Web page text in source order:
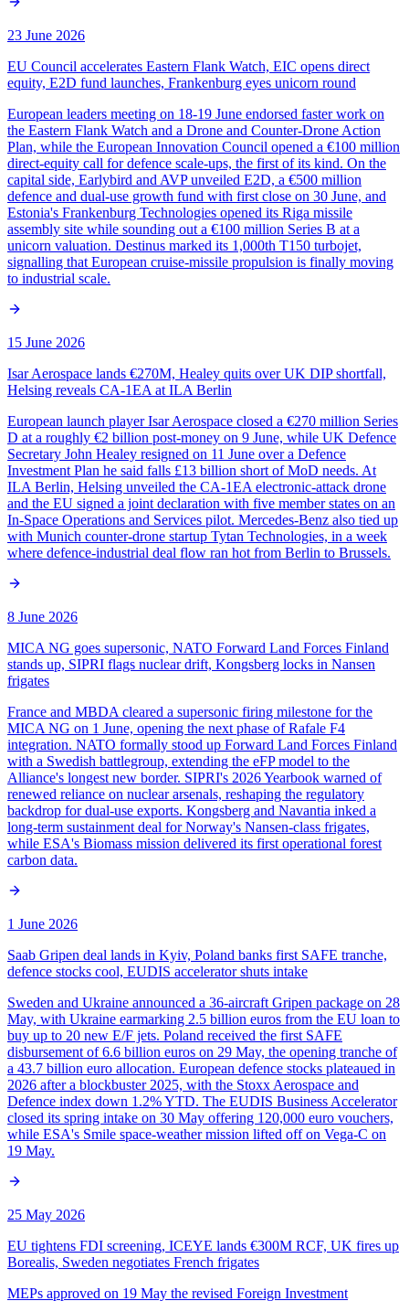
23 June 2026
EU Council accelerates Eastern Flank Watch, EIC opens direct
equity, E2D fund launches, Frankenburg eyes unicorn round
European leaders meeting on 18-19 June endorsed faster work on
the Eastern Flank Watch and a Drone and Counter-Drone Action
Plan, while the European Innovation Council opened a €100 million
direct-equity call for defence scale-ups, the first of its kind. On the
capital side, Earlybird and AVP unveiled E2D, a €500 million
defence and dual-use growth fund with first close on 30 June, and
Estonia's Frankenburg Technologies opened its Riga missile
assembly site while sounding out a €100 million Series B at a
unicorn valuation. Destinus marked its 1,000th T150 turbojet,
signalling that European cruise-missile propulsion is finally moving
to industrial scale.
15 June 2026
Isar Aerospace lands €270M, Healey quits over UK DIP shortfall,
Helsing reveals CA-1EA at ILA Berlin
European launch player Isar Aerospace closed a €270 million Series
D at a roughly €2 billion post-money on 9 June, while UK Defence
Secretary John Healey resigned on 11 June over a Defence
Investment Plan he said falls £13 billion short of MoD needs. At
ILA Berlin, Helsing unveiled the CA-1EA electronic-attack drone
and the EU signed a joint declaration with five member states on an
In-Space Operations and Services pilot. Mercedes-Benz also tied up
with Munich counter-drone startup Tytan Technologies, in a week
where defence-industrial deal flow ran hot from Berlin to Brussels.
8 June 2026
MICA NG goes supersonic, NATO Forward Land Forces Finland
stands up, SIPRI flags nuclear drift, Kongsberg locks in Nansen
frigates
France and MBDA cleared a supersonic firing milestone for the
MICA NG on 1 June, opening the next phase of Rafale F4
integration. NATO formally stood up Forward Land Forces Finland
with a Swedish battlegroup, extending the eFP model to the
Alliance's longest new border. SIPRI's 2026 Yearbook warned of
renewed reliance on nuclear arsenals, reshaping the regulatory
backdrop for dual-use exports. Kongsberg and Navantia inked a
long-term sustainment deal for Norway's Nansen-class frigates,
while ESA's Biomass mission delivered its first operational forest
carbon data.
1 June 2026
Saab Gripen deal lands in Kyiv, Poland banks first SAFE tranche,
defence stocks cool, EUDIS accelerator shuts intake
Sweden and Ukraine announced a 36-aircraft Gripen package on 28
May, with Ukraine earmarking 2.5 billion euros from the EU loan to
buy up to 20 new E/F jets. Poland received the first SAFE
disbursement of 6.6 billion euros on 29 May, the opening tranche of
a 43.7 billion euro allocation. European defence stocks plateaued in
2026 after a blockbuster 2025, with the Stoxx Aerospace and
Defence index down 1.2% YTD. The EUDIS Business Accelerator
closed its spring intake on 30 May offering 120,000 euro vouchers,
while ESA's Smile space-weather mission lifted off on Vega-C on
19 May.
25 May 2026
EU tightens FDI screening, ICEYE lands €300M RCF, UK fires up
Borealis, Sweden negotiates French frigates
MEPs approved on 19 May the revised Foreign Investment